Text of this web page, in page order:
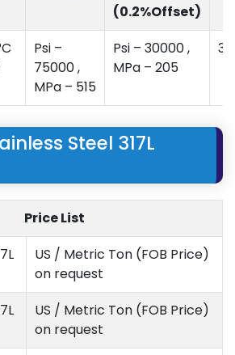
(0.2%Offset)
Psi –
75000 ,
MPa – 515
Psi – 30000 ,
MPa – 205
Steel 317L
Price List
US / Metric Ton (FOB Price)
on request
US / Metric Ton (FOB Price)
on request